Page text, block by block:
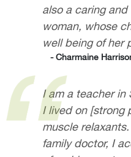
also a caring
woman, whose
well being of her
- Charmaine
I am a teacher in
I lived on [strong
muscle
family doctor, I